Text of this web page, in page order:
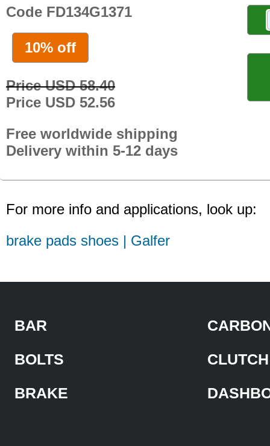
Code FD134G1371
10% off
Price USD 58.40
Price USD 52.56
Free worldwide shipping
Delivery within 5-12 days
For more info and applications, look up:
brake pads shoes | Galfer
BAR
BOLTS
BRAKE
CLUTCH